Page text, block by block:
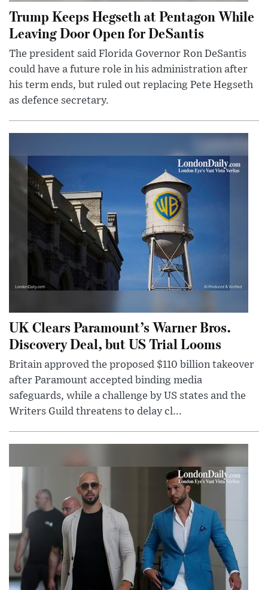
Trump Keeps Hegseth at Pentagon While
Leaving Door Open for DeSantis
The president said Florida Governor Ron DeSantis
could have a future role in his administration after
his term ends, but ruled out replacing Pete Hegseth
as defence secretary.
UK Clears Paramount’s Warner Bros.
Discovery Deal, but US Trial Looms
Britain approved the proposed $110 billion takeover
after Paramount accepted binding media
safeguards, while a challenge by US states and the
Writers Guild threatens to delay cl...